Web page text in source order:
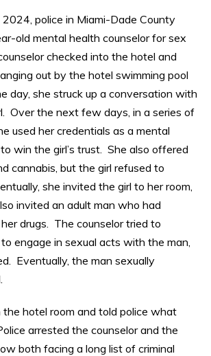
police in Miami-Dade County
old mental health counselor for sex
checked into the hotel and
out by the hotel swimming pool
day, she struck up a conversation with
Over the next few days, in a series of
used her credentials as a mental
win the girl’s trust. She also offered
cannabis, but the girl refused to
she invited the girl to her room,
invited an adult man who had
drugs. The counselor tried to
engage in sexual acts with the man,
Eventually, the man sexually
the hotel room and told police what
arrested the counselor and the
both facing a long list of criminal